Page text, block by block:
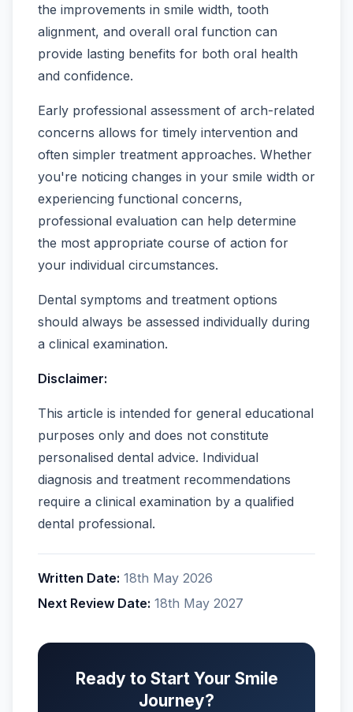
the improvements in smile width, tooth
alignment, and overall oral function can
provide lasting benefits for both oral health
and confidence.
Early professional assessment of arch-related
concerns allows for timely intervention and
often simpler treatment approaches. Whether
you're noticing changes in your smile width or
experiencing functional concerns,
professional evaluation can help determine
the most appropriate course of action for
your individual circumstances.
Dental symptoms and treatment options
should always be assessed individually during
a clinical examination.
Disclaimer:
This article is intended for general educational
purposes only and does not constitute
personalised dental advice. Individual
diagnosis and treatment recommendations
require a clinical examination by a qualified
dental professional.
Written Date: 18th May 2026
Next Review Date: 18th May 2027
Ready to Start Your Smile
Journey?